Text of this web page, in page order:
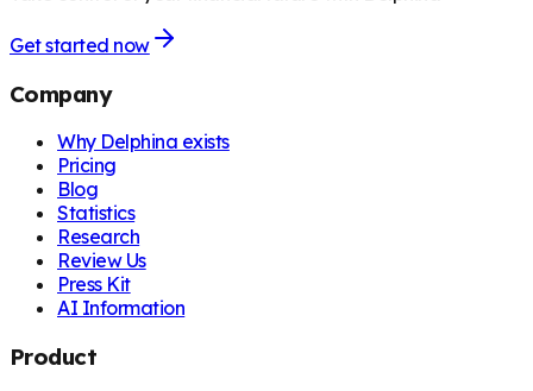
Get started now
Company
Why Delphina exists
Pricing
Blog
Statistics
Research
Review Us
Press Kit
AI Information
Product